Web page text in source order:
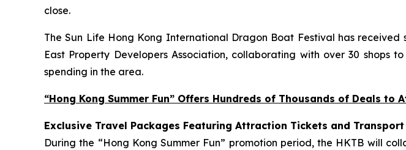
close.
The Sun Life Hong Kong International Dragon Boat Festival has received
East Property Developers Association, collaborating with over 30
spending in the area.
“Hong Kong Summer Fun” Offers Hundreds of Thousands of Deals
Exclusive Travel Packages Featuring Attraction Tickets and Transport
During the “Hong Kong Summer Fun” promotion period, the HKTB will